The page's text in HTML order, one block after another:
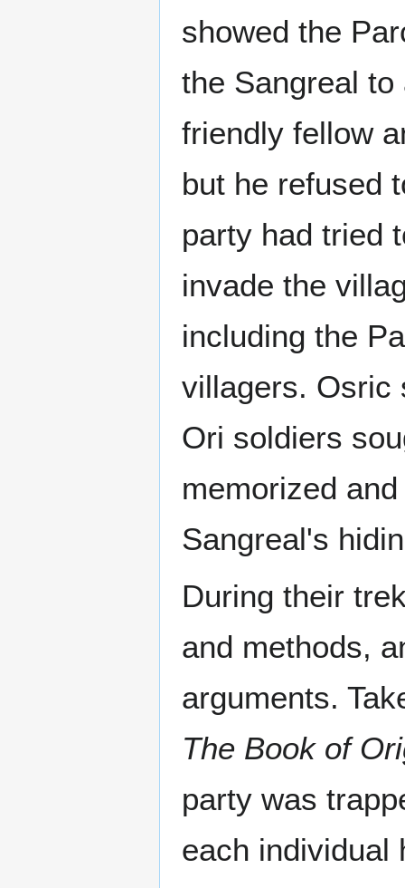
showed the
the Sangreal
friendly fellow
but he refused
party had tried
invade the
including the
villagers. Osric
Ori soldiers
memorized
Sangreal's
During their
and methods,
arguments.
The Book of
party was
each individual